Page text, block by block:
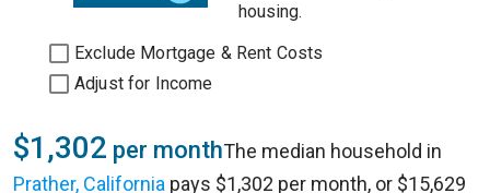
housing.
Exclude Mortgage & Rent Costs
Adjust for Income
$1,302 per monthThe median household in
Prather, California pays $1,302 per month, or $15,629